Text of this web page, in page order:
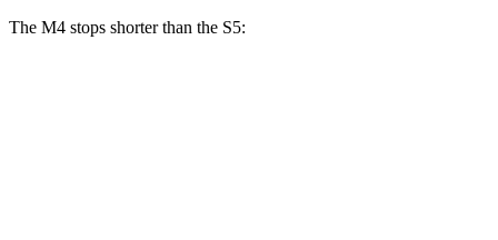
The M4 stops shorter than the S5: